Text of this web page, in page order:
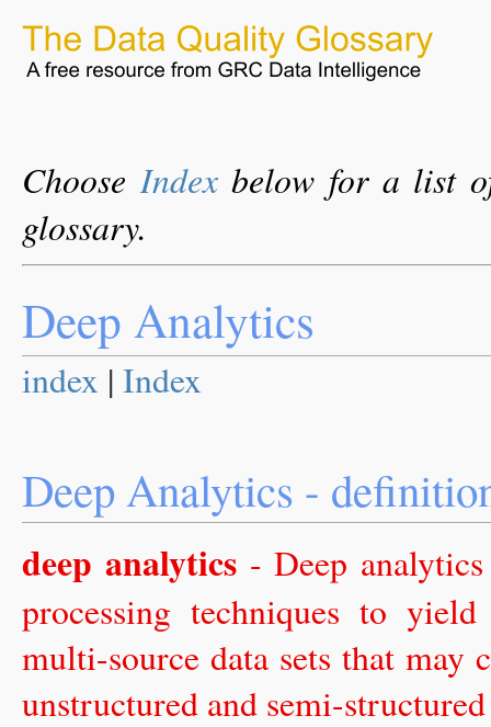
ChooseIndexbelow for a list
glossary.
Deep Analytics
index | Index
Deep Analytics -
deep analytics- Deep analytics
processing techniques to
multi-source data sets that may
unstructured and semi-